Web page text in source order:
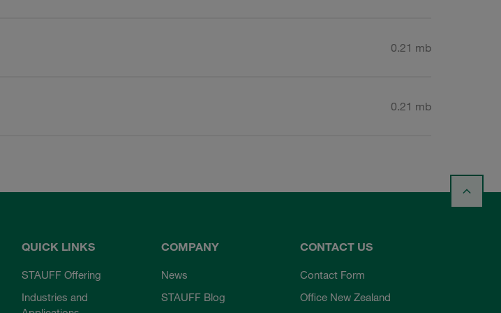
0.21 mb
0.21 mb
QUICK LINKS
STAUFF Offering
Industries and
COMPANY
News
STAUFF Blog
CONTACT US
Contact Form
Office New Zealand